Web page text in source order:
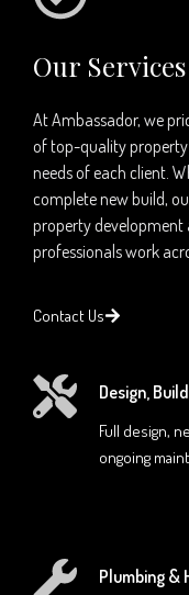
Our Services
At Ambassador, we
of top-quality
needs of each client.
complete new build,
property development
professionals work
Contact Us
Design,
Full design,
ongoing
Plumbing &